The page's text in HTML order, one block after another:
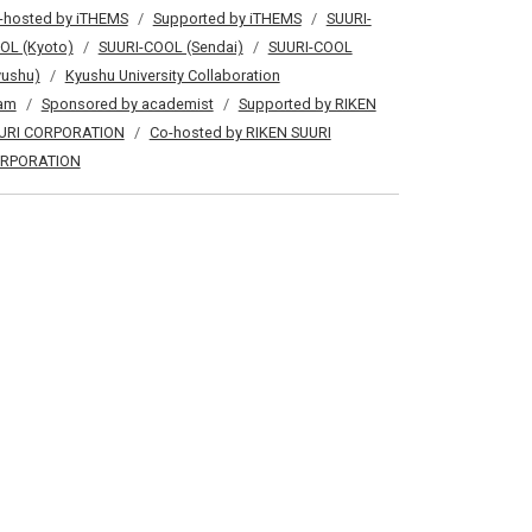
hosted by iTHEMS Supported by iTHEMS
SUURI-
(Kyoto)
SUURI-COOL (Sendai)
SUURI-COOL
Kyushu University Collaboration
Sponsored by academist
Supported by RIKEN
CORPORATION
Co-hosted by RIKEN SUURI